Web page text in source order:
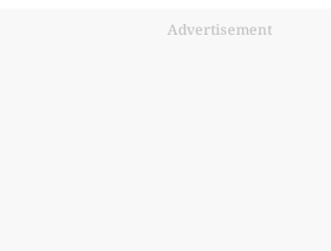
Advertisement